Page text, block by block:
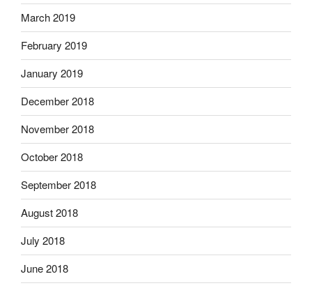
March 2019
February 2019
January 2019
December 2018
November 2018
October 2018
September 2018
August 2018
July 2018
June 2018